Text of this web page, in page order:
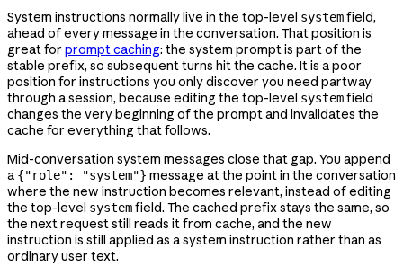
System instructions normally live in the top-level systemfield,
ahead of every message in the conversation. That position is
great for prompt caching: the system prompt is part of the
stable prefix, so subsequent turns hit the cache. It is a poor
position for instructions you only discover you need partway
through a session, because editing the top-level systemfield
changes the very beginning of the prompt and invalidates the
cache for everything that follows.
Mid-conversation system messages close that gap. You append
a {"role": "system"} message at the point in the conversation
where the new instruction becomes relevant, instead of editing
the top-level systemfield. The cached prefix stays the same, so
the next request still reads it from cache, and the new
instruction is still applied as a system instruction rather than as
ordinary user text.